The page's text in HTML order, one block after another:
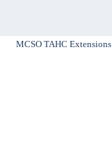
MCSO TAHC Extensions